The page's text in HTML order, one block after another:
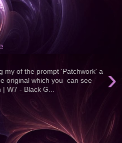
›
my of the prompt 'Patchwork' a
original which you can see
W7 - Black G...